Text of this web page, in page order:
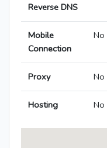
Reverse DNS
Mobile
Connection
No
Proxy No
Hosting No